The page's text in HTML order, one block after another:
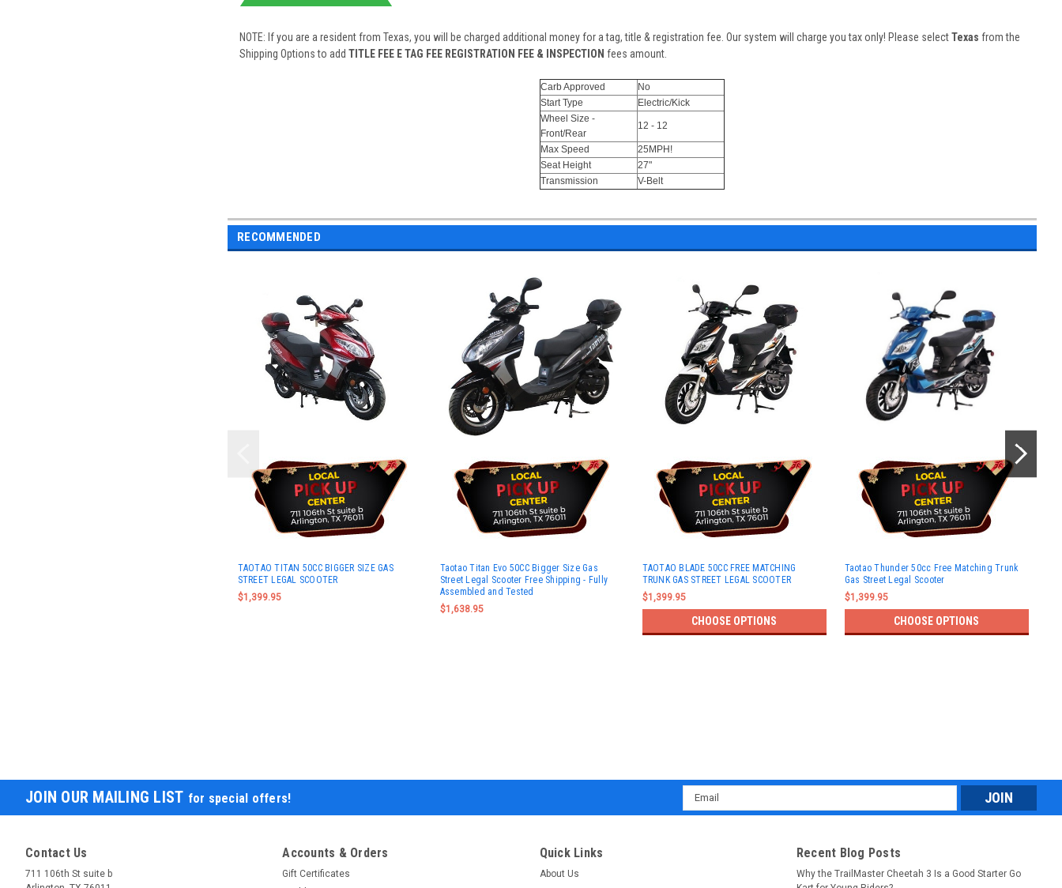
NOTE: If you are a resident from Texas, you will be charged additional money for a tag, title & registration fee. Our system will charge you tax only! Please selectTexas from the
Shipping Options to add TITLE FEE E TAG FEE REGISTRATION FEE & INSPECTION fees amount.
Carb Approved
No
Start Type
Electric/Kick
Wheel Size -
Front/Rear
12 - 12
Max Speed
25MPH!
Seat Height
27"
Transmission
V-Belt
RECOMMENDED
TAOTAO TITAN 50CC BIGGER SIZE GAS
STREET LEGAL SCOOTER
$1,399.95
Taotao Titan Evo 50CC Bigger Size Gas
Street Legal Scooter Free Shipping - Fully
Assembled and Tested
$1,638.95
TAOTAO BLADE 50CC FREE MATCHING
TRUNK GAS STREET LEGAL SCOOTER
$1,399.95
CHOOSE OPTIONS
Taotao Thunder 50cc Free Matching Trunk
Gas Street Legal Scooter
$1,399.95
CHOOSE OPTIONS
JOIN OUR MAILING LIST for special offers!
Email
Address
Contact Us
711 106th St suite b
Accounts & Orders
Gift Certificates
Quick Links
About Us
Recent Blog Posts
Why the TrailMaster Cheetah 3 Is a Good Starter Go